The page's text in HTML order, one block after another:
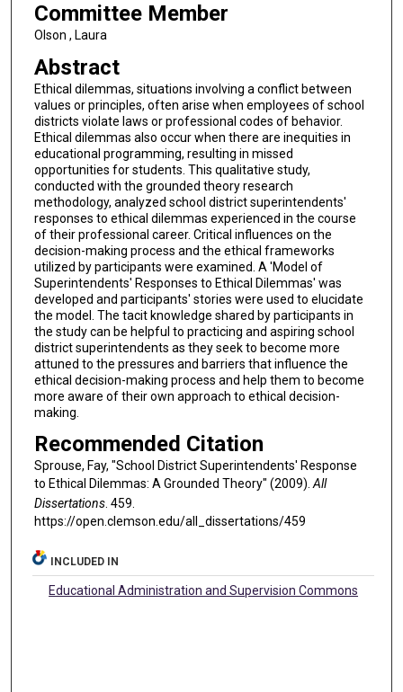
Committee Member
Olson , Laura
Abstract
Ethical dilemmas, situations involving a conflict between
values or principles, often arise when employees of school
districts violate laws or professional codes of behavior.
Ethical dilemmas also occur when there are inequities in
educational programming, resulting in missed
opportunities for students. This qualitative study,
conducted with the grounded theory research
methodology, analyzed school district superintendents'
responses to ethical dilemmas experienced in the course
of their professional career. Critical influences on the
decision-making process and the ethical frameworks
utilized by participants were examined. A 'Model of
Superintendents' Responses to Ethical Dilemmas' was
developed and participants' stories were used to elucidate
the model. The tacit knowledge shared by participants in
the study can be helpful to practicing and aspiring school
district superintendents as they seek to become more
attuned to the pressures and barriers that influence the
ethical decision-making process and help them to become
more aware of their own approach to ethical decision-
making.
Recommended Citation
Sprouse, Fay, "School District Superintendents' Response
to Ethical Dilemmas: A Grounded Theory" (2009).All
Dissertations. 459.
https://open.clemson.edu/all_dissertations/459
INCLUDED IN
Educational Administration and Supervision Commons